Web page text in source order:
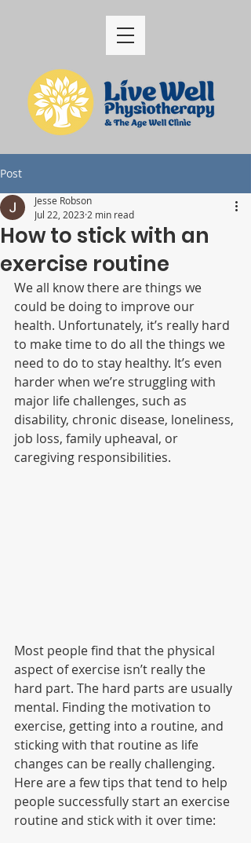
Post
How to stick with an
exercise routine
Jesse Robson
Jul 22, 2023 2 min read
We all know there are things we
could be doing to improve our
health. Unfortunately, it’s really hard
to make time to do all the things we
need to do to stay healthy. It’s even
harder when we’re struggling with
major life challenges, such as
disability, chronic disease, loneliness,
job loss, family upheaval, or
caregiving responsibilities.
Most people find that the physical
aspect of exercise isn’t really the
hard part. The hard parts are usually
mental. Finding the motivation to
exercise, getting into a routine, and
sticking with that routine as life
changes can be really challenging.
Here are a few tips that tend to help
people successfully start an exercise
routine and stick with it over time: